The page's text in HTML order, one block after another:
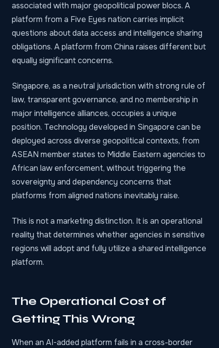
associated with major geopolitical power blocs. A
platform from a Five Eyes nation carries implicit
questions about data access and intelligence sharing
obligations. A platform from China raises different but
equally significant concerns.
Singapore, as a neutral jurisdiction with strong rule of
law, transparent governance, and no membership in
major intelligence alliances, occupies a unique
position. Technology developed in Singapore can be
deployed across diverse geopolitical contexts, from
ASEAN member states to Middle Eastern agencies to
African law enforcement, without triggering the
sovereignty and dependency concerns that
platforms from aligned nations inevitably raise.
This is not a marketing distinction. It is an operational
reality that determines whether agencies in sensitive
regions will adopt and fully utilize a shared intelligence
platform.
The Operational Cost of
Getting This Wrong
When an AI-added platform fails in a cross-border